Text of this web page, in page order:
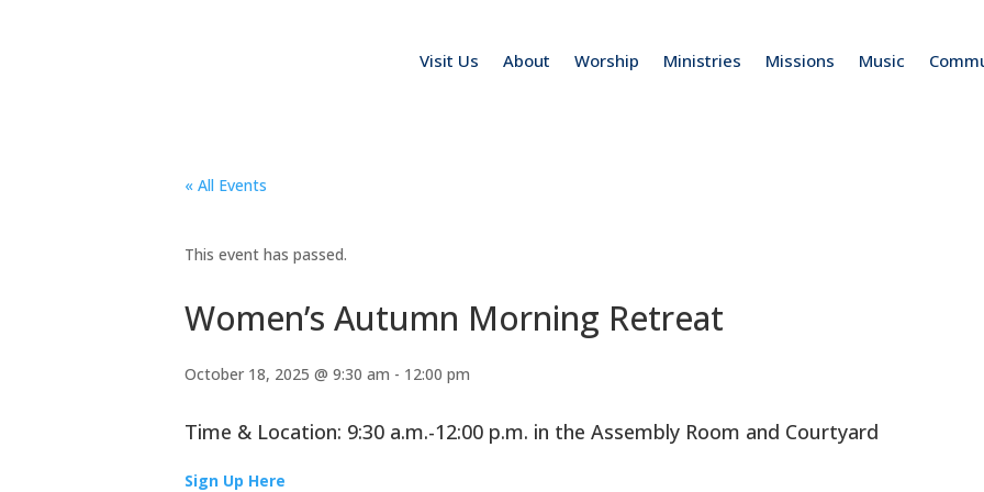
Visit Us About Worship Ministries Missions Music
« All Events
This event has passed.
Women’s Autumn Morning Retreat
October 18, 2025 @ 9:30 am - 12:00 pm
Time & Location: 9:30 a.m.-12:00 p.m. in the Assembly Room and Courtyard
Sign Up Here